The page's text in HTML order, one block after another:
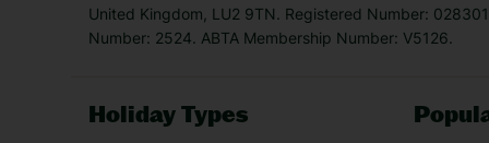
United Kingdom, LU2 9TN. Registered Number:
Number: 2524. ABTA Membership Number: V5126.
Holiday Types